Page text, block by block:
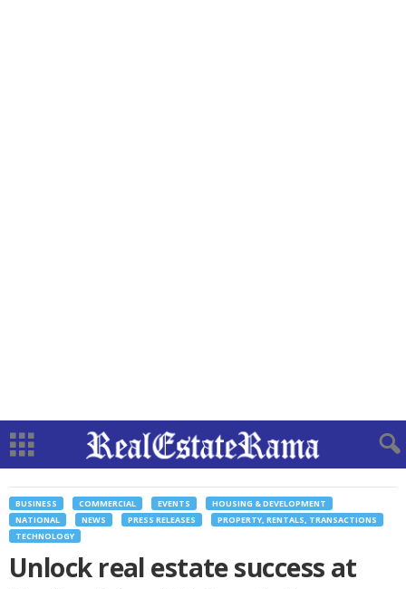
BUSINESS COMMERCIAL EVENTS
HOUSING & DEVELOPMENT
NATIONAL
NEWS PRESS RELEASES
PROPERTY, RENTALS, TRANSACTIONS
TECHNOLOGY
Unlock real estate success at